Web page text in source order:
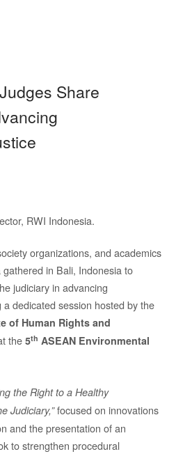
Share
RWI Indonesia.
organizations, and academics
in Bali, Indonesia to
judiciary in advancing
dedicated session hosted by the
of Human Rights and
the 5th ASEAN Environmental
the Right to a Healthy
Judiciary,”focused on innovations
and the presentation of an
to strengthen procedural